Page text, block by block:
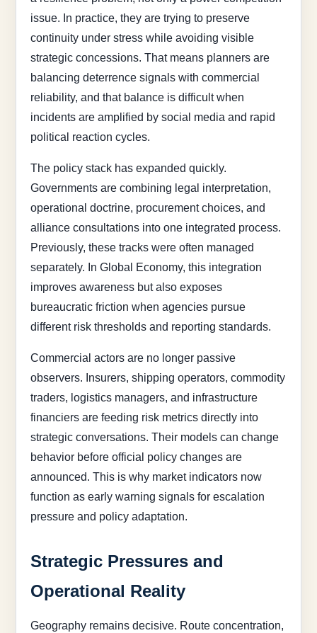
issue. In practice, they are trying to preserve
continuity under stress while avoiding visible
strategic concessions. That means planners are
balancing deterrence signals with commercial
reliability, and that balance is difficult when
incidents are amplified by social media and rapid
political reaction cycles.
The policy stack has expanded quickly.
Governments are combining legal interpretation,
operational doctrine, procurement choices, and
alliance consultations into one integrated process.
Previously, these tracks were often managed
separately. In Global Economy, this integration
improves awareness but also exposes
bureaucratic friction when agencies pursue
different risk thresholds and reporting standards.
Commercial actors are no longer passive
observers. Insurers, shipping operators, commodity
traders, logistics managers, and infrastructure
financiers are feeding risk metrics directly into
strategic conversations. Their models can change
behavior before official policy changes are
announced. This is why market indicators now
function as early warning signals for escalation
pressure and policy adaptation.
Strategic Pressures and
Operational Reality
Geography remains decisive. Route concentration,